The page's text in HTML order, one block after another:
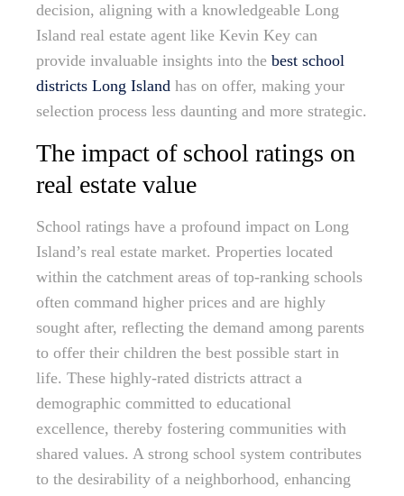
decision, aligning with a knowledgeable Long
Island real estate agent like Kevin Key can
provide invaluable insights into the best school
districts Long Island has on offer, making your
selection process less daunting and more strategic.
The impact of school ratings on
real estate value
School ratings have a profound impact on Long
Island’s real estate market. Properties located
within the catchment areas of top-ranking schools
often command higher prices and are highly
sought after, reflecting the demand among parents
to offer their children the best possible start in
life. These highly-rated districts attract a
demographic committed to educational
excellence, thereby fostering communities with
shared values. A strong school system contributes
to the desirability of a neighborhood, enhancing